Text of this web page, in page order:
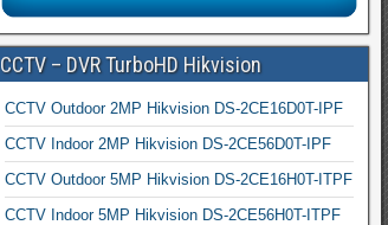
CCTV – DVR TurboHD Hikvision
CCTV Outdoor 2MP Hikvision DS-2CE16D0T-IPF
CCTV Indoor 2MP Hikvision DS-2CE56D0T-IPF
CCTV Outdoor 5MP Hikvision DS-2CE16H0T-ITPF
CCTV Indoor 5MP Hikvision DS-2CE56H0T-ITPF